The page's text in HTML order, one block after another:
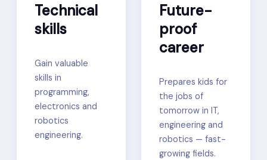
Technical
skills
Gain valuable
skills in
programming,
electronics and
robotics
engineering.
Future-
proof
career
Prepares kids for
the jobs of
tomorrow in IT,
engineering and
robotics — fast-
growing fields.